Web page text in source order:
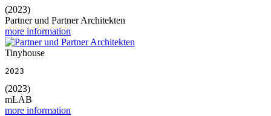
(2023)
Partner und Partner Architekten
more information
Tinyhouse
2023
(2023)
mLAB
more information